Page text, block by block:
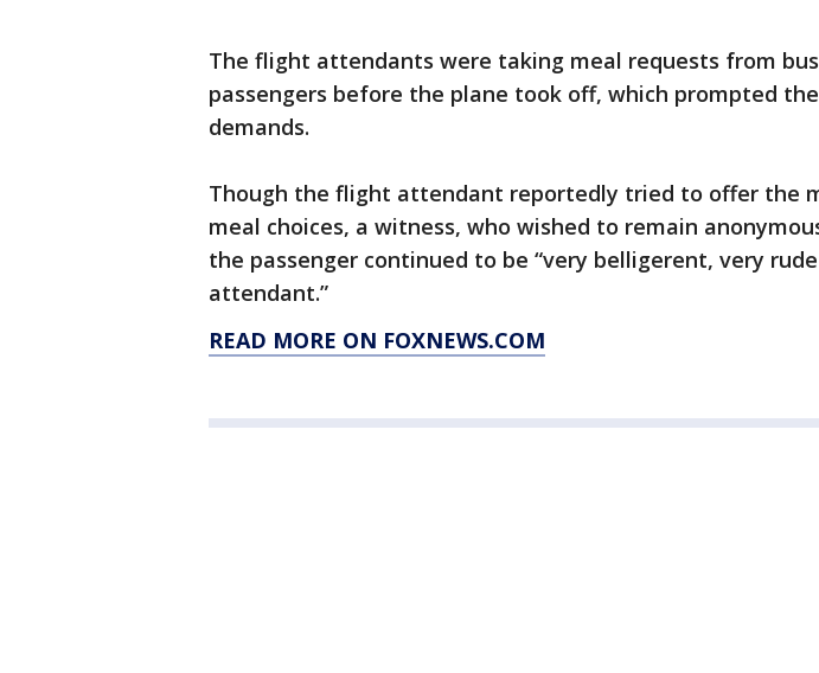
The flight attendants were taking meal requests from
passengers before the plane took off, which prompted the
demands.
Though the flight attendant reportedly tried to offer the
meal choices, a witness, who wished to remain
the passenger continued to be “very belligerent, very
attendant.”
READ MORE ON FOXNEWS.COM